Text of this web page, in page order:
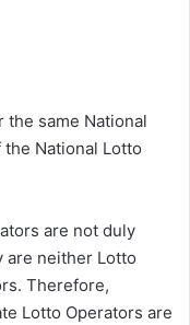
the same National
National Lotto
are not duly
are neither Lotto
Therefore,
Lotto Operators are